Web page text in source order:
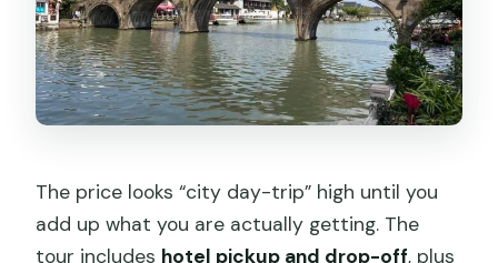
The price looks “city day-trip” high until you
add up what you are actually getting. The
tour includes hotel pickup and drop-off, plus